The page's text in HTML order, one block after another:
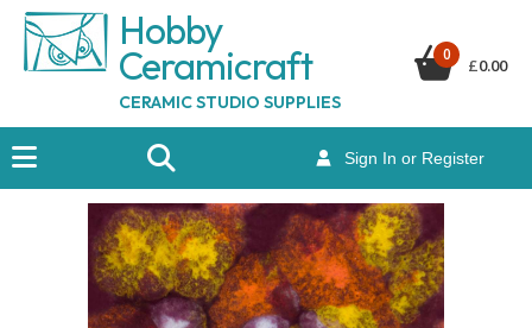
Hobby
Ceramicraft
CERAMIC STUDIO SUPPLIES
Sign In or Register
0
£0.00